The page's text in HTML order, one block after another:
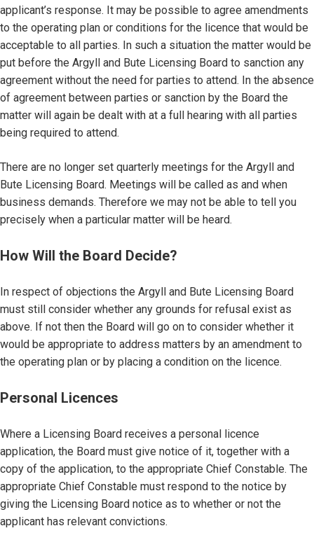
applicant’s response. It may be possible to agree amendments
to the operating plan or conditions for the licence that would be
acceptable to all parties. In such a situation the matter would be
put before the Argyll and Bute Licensing Board to sanction any
agreement without the need for parties to attend. In the absence
of agreement between parties or sanction by the Board the
matter will again be dealt with at a full hearing with all parties
being required to attend.
There are no longer set quarterly meetings for the Argyll and
Bute Licensing Board. Meetings will be called as and when
business demands. Therefore we may not be able to tell you
precisely when a particular matter will be heard.
How Will the Board Decide?
In respect of objections the Argyll and Bute Licensing Board
must still consider whether any grounds for refusal exist as
above. If not then the Board will go on to consider whether it
would be appropriate to address matters by an amendment to
the operating plan or by placing a condition on the licence.
Personal Licences
Where a Licensing Board receives a personal licence
application, the Board must give notice of it, together with a
copy of the application, to the appropriate Chief Constable. The
appropriate Chief Constable must respond to the notice by
giving the Licensing Board notice as to whether or not the
applicant has relevant convictions.